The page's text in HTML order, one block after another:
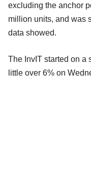
excluding the anchor
million units, and was
data showed.
The InvIT started on a
little over 6% on